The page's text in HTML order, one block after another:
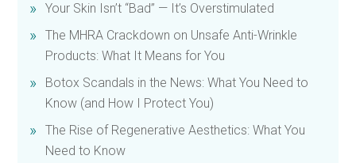
Your Skin Isn’t “Bad” — It’s Overstimulated
The MHRA Crackdown on Unsafe Anti-Wrinkle
Products: What It Means for You
Botox Scandals in the News: What You Need to
Know (and How I Protect You)
The Rise of Regenerative Aesthetics: What You
Need to Know